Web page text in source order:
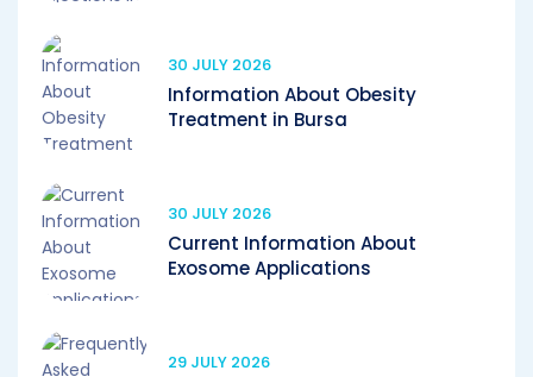
30 JULY 2026
Information About Obesity
Treatment in Bursa
30 JULY 2026
Current Information About
Exosome Applications
29 JULY 2026